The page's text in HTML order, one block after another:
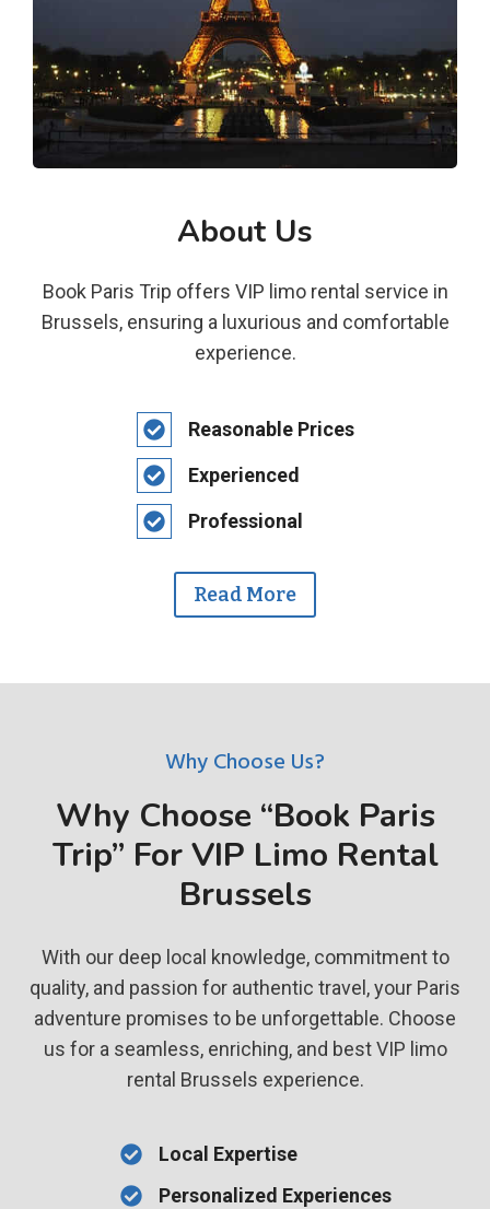
About Us
Book Paris Trip offers VIP limo rental service in
Brussels, ensuring a luxurious and comfortable
experience.
Reasonable Prices
Experienced
Professional
Read More
Why Choose Us?
Why Choose “Book Paris
Trip” For VIP Limo Rental
Brussels
With our deep local knowledge, commitment to
quality, and passion for authentic travel, your Paris
adventure promises to be unforgettable. Choose
us for a seamless, enriching, and best VIP limo
rental Brussels experience.
Local Expertise
Personalized Experiences